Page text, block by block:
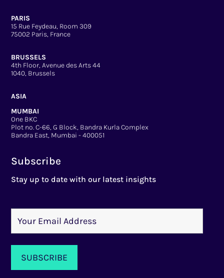
PARIS
15 Rue Feydeau, Room 309
75002 Paris, France
BRUSSELS
4th Floor, Avenue des Arts 44
1040, Brussels
ASIA
MUMBAI
One BKC
Plot no. C-66, G Block, Bandra Kurla Complex
Bandra East, Mumbai - 400051
Subscribe
Stay up to date with our latest insights